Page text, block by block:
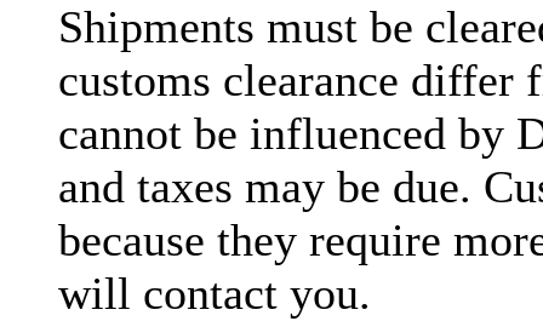
Shipments must be
customs clearance differ
cannot be influenced by
and taxes may be due.
because they require
will contact you.